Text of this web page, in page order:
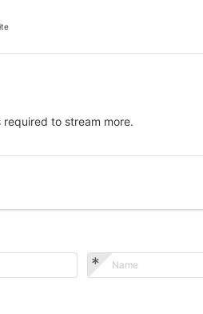
to stream more.